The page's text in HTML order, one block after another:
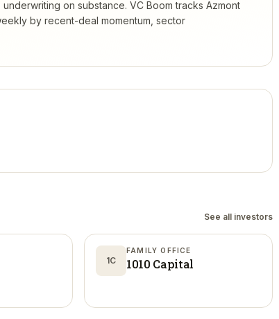
on substance. VC Boom tracks Azmont
by recent-deal momentum, sector
See all investors
1C
FAMILY OFFICE
1010 Capital